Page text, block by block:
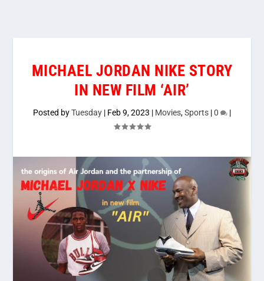
MICHAEL JORDAN NIKE STORY
IN NEW FILM ‘AIR’
Posted byTuesday | Feb 9, 2023 | Movies,Sports |0 |